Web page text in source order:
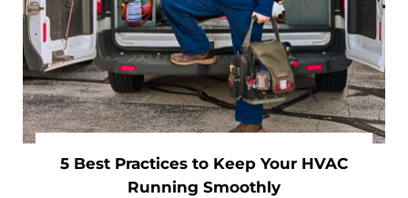
5 Best Practices to Keep Your HVAC
Running Smoothly